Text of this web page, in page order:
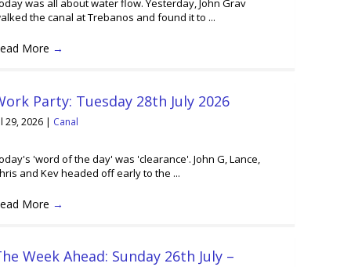
the canal at Trebanos and found it to ...
More →
Party: Tuesday 28th July 2026
29, 2026 | Canal
'word of the day' was 'clearance'. John G, Lance,
and Kev headed off early to the ...
More →
Week Ahead: Sunday 26th July –